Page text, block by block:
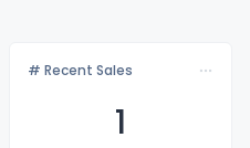
# Recent Sales
1